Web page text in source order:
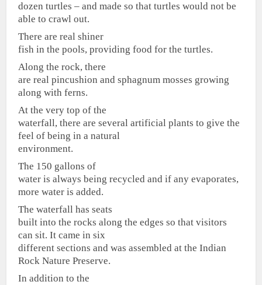
dozen turtles – and made so that turtles would not be
able to crawl out.
There are real shiner
fish in the pools, providing food for the turtles.
Along the rock, there
are real pincushion and sphagnum mosses growing
along with ferns.
At the very top of the
waterfall, there are several artificial plants to give the
feel of being in a natural
environment.
The 150 gallons of
water is always being recycled and if any evaporates,
more water is added.
The waterfall has seats
built into the rocks along the edges so that visitors
can sit. It came in six
different sections and was assembled at the Indian
Rock Nature Preserve.
In addition to the